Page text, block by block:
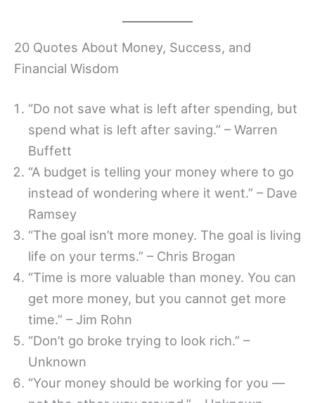
20 Quotes About Money, Success, and
Financial Wisdom
“Do not save what is left after spending, but
spend what is left after saving.” – Warren
Buffett
“A budget is telling your money where to go
instead of wondering where it went.” – Dave
Ramsey
“The goal isn’t more money. The goal is living
life on your terms.” – Chris Brogan
“Time is more valuable than money. You can
get more money, but you cannot get more
time.” – Jim Rohn
“Don’t go broke trying to look rich.” –
Unknown
“Your money should be working for you —